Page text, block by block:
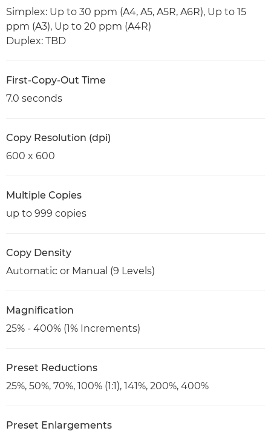
Simplex: Up to 30 ppm (A4, A5, A5R, A6R), Up to 15
ppm (A3), Up to 20 ppm (A4R)
Duplex: TBD
First-Copy-Out Time
7.0 seconds
Copy Resolution (dpi)
600 x 600
Multiple Copies
up to 999 copies
Copy Density
Automatic or Manual (9 Levels)
Magnification
25% - 400% (1% Increments)
Preset Reductions
25%, 50%, 70%, 100% (1:1), 141%, 200%, 400%
Preset Enlargements